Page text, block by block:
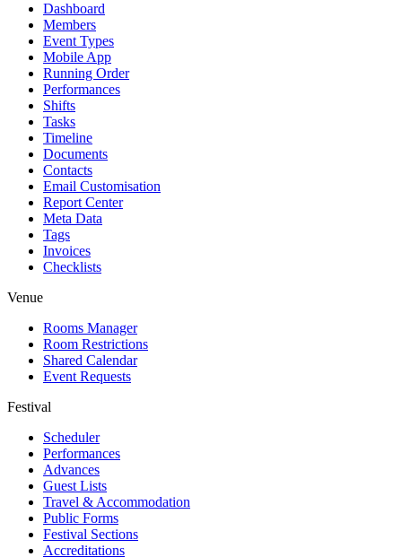
Dashboard
Members
Event Types
Mobile App
Running Order
Performances
Shifts
Tasks
Timeline
Documents
Contacts
Email Customisation
Report Center
Meta Data
Tags
Invoices
Checklists
Venue
Rooms Manager
Room Restrictions
Shared Calendar
Event Requests
Festival
Scheduler
Performances
Advances
Guest Lists
Travel & Accommodation
Public Forms
Festival Sections
Accreditations